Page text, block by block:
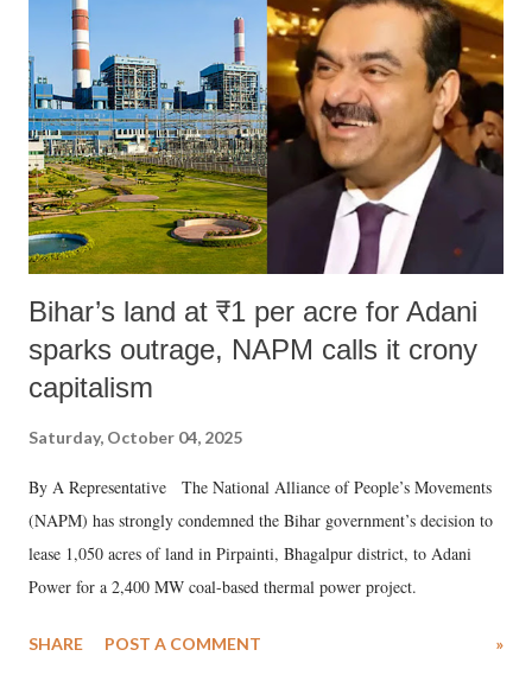
Bihar’s land at ₹1 per acre for Adani
sparks outrage, NAPM calls it crony
capitalism
Saturday, October 04, 2025
By A Representative The National Alliance of People’s Movements
(NAPM) has strongly condemned the Bihar government’s decision to
lease 1,050 acres of land in Pirpainti, Bhagalpur district, to Adani
Power for a 2,400 MW coal-based thermal power project.
SHARE POST A COMMENT »